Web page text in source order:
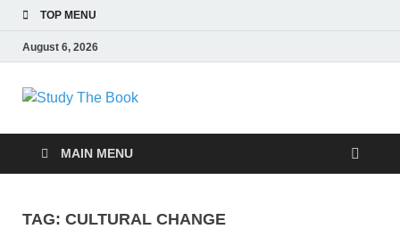
TOP MENU
August 6, 2026
Study The Book
MAIN MENU
TAG: CULTURAL CHANGE